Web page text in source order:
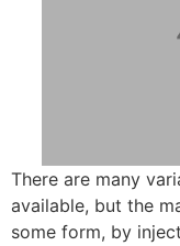
There are many
available, but the
some form, by